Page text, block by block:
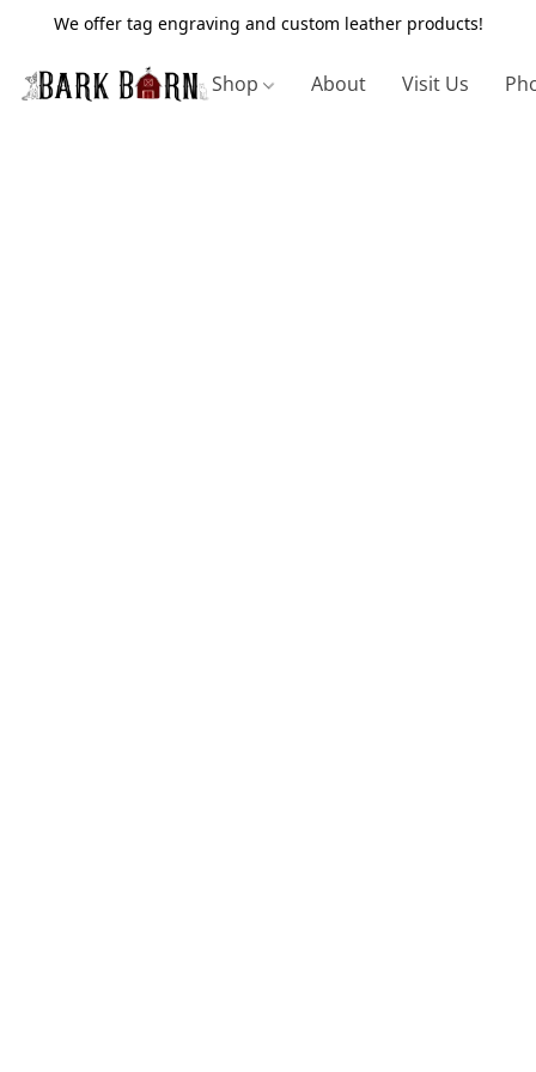
We offer tag engraving and custom leather products!
Shop About Visit Us